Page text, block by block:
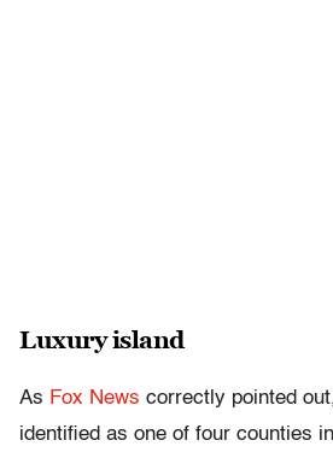
Luxury island
As Fox News correctly pointed
identified as one of four counties